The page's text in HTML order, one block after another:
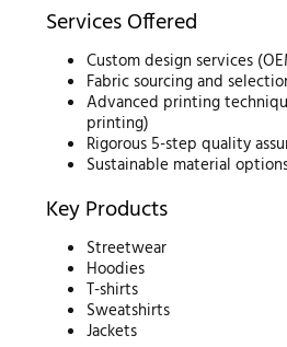
Services Offered
Custom design services
Fabric sourcing and
Advanced printing
printing)
Rigorous 5-step quality
Sustainable material
Key Products
Streetwear
Hoodies
T-shirts
Sweatshirts
Jackets